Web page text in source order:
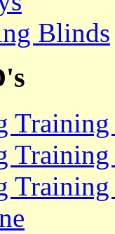
Blinds
Training